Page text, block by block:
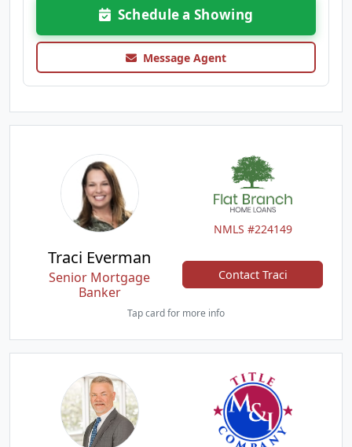
Schedule a Showing
Message Agent
NMLS #224149
Traci Everman
Senior Mortgage
Banker
Contact Traci
Tap card for more info